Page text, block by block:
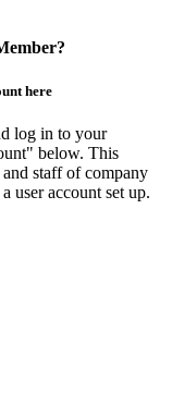
here
log in to your
below. This
staff of company
user account set up.